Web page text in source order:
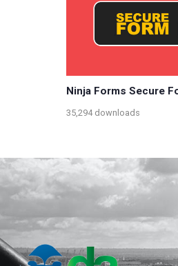
Ninja Forms Secure
35,294 downloads